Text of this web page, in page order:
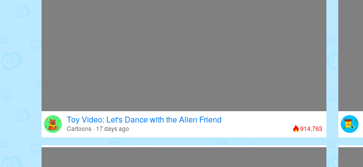
Toy Video: Let's Dance with the Alien Friend
Cartoons · 17 days ago 914,763